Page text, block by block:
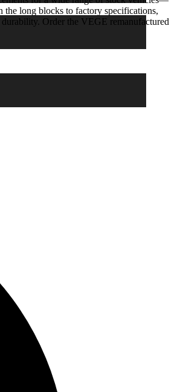
the long blocks to factory specifications,
Order the VEGE remanufactured